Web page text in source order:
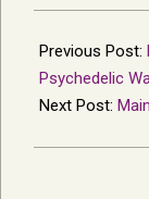
11-
22
Previous Post:
Psychedelic
Next Post: